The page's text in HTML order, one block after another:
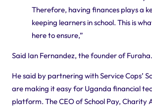
Therefore, having finances plays a
keeping learners in school. This is
here to ensure,”
Said Ian Fernandez, the founder of Furaha.
He said by partnering with Service Cops’
are making it easy for Uganda financial
platform. The CEO of School Pay, Charity